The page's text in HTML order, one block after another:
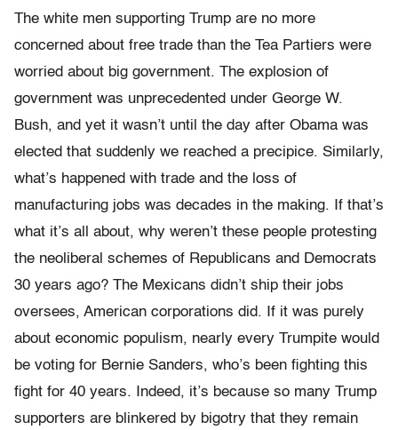
The white men supporting Trump are no more
concerned about free trade than the Tea Partiers were
worried about big government. The explosion of
government was unprecedented under George W.
Bush, and yet it wasn’t until the day after Obama was
elected that suddenly we reached a precipice. Similarly,
what’s happened with trade and the loss of
manufacturing jobs was decades in the making. If that’s
what it’s all about, why weren’t these people protesting
the neoliberal schemes of Republicans and Democrats
30 years ago? The Mexicans didn’t ship their jobs
oversees, American corporations did. If it was purely
about economic populism, nearly every Trumpite would
be voting for Bernie Sanders, who’s been fighting this
fight for 40 years. Indeed, it’s because so many Trump
supporters are blinkered by bigotry that they remain